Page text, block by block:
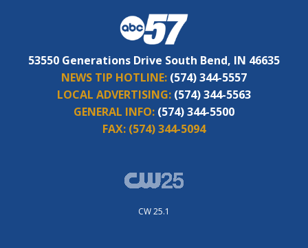
53550 Generations Drive South Bend, IN 46635
NEWS TIP HOTLINE: (574) 344-5557
LOCAL ADVERTISING: (574) 344-5563
GENERAL INFO: (574) 344-5500
FAX: (574) 344-5094
CW 25.1